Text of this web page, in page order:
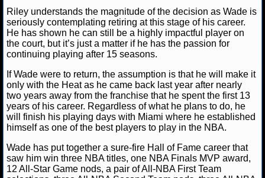
NBA
NBA NEWS
NBA SCORES
NBA STANDINGS
NBA STATS
NBA ODDS
Riley understands the magnitude of the decision as Wade is
seriously contemplating retiring at this stage of his career.
He has shown he can still be a highly impactful player on
the court, but it’s just a matter if he has the passion for
continuing playing after 15 seasons.
If Wade were to return, the assumption is that he will make it
only with the Heat as he came back last year after nearly
two years away from the franchise that he spent the first 13
years of his career. Regardless of what he plans to do, he
will finish his playing days with Miami where he established
himself as one of the best players to play in the NBA.
Wade has put together a sure-fire Hall of Fame career that
saw him win three NBA titles, one NBA Finals MVP award,
12 All-Star Game nods, a pair of All-NBA First Team